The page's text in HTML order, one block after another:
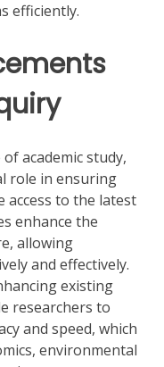
efficiently.
academic study,
role in ensuring
access to the latest
enhance the
allowing
and effectively.
existing
researchers to
and speed, which
environmental